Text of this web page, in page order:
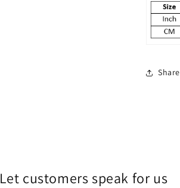
Share
Let customers speak for us